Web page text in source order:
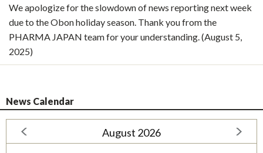
We apologize for the slowdown of news reporting next week
due to the Obon holiday season. Thank you from the
PHARMA JAPAN team for your understanding. (August 5,
2025)
News Calendar
August 2026